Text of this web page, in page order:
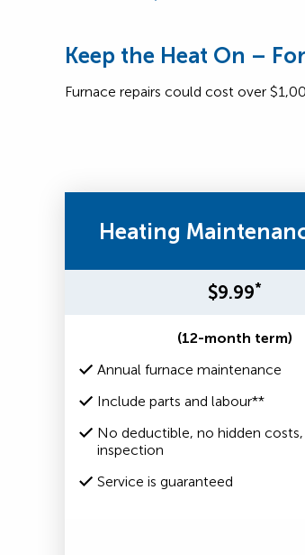
Keep the Heat On –
Furnace repairs could cost over
Heating
$9.99*
(12-month term)
Annual furnace maintenance
Include parts and labour**
No deductible, no hidden
inspection
Service is guaranteed